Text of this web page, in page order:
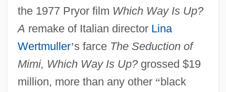
the 1977 Pryor film Which Way Is Up?
A remake of Italian director Lina
Wertmuller’s farce The Seduction of
Mimi, Which Way Is Up?grossed $19
million, more than any other “black